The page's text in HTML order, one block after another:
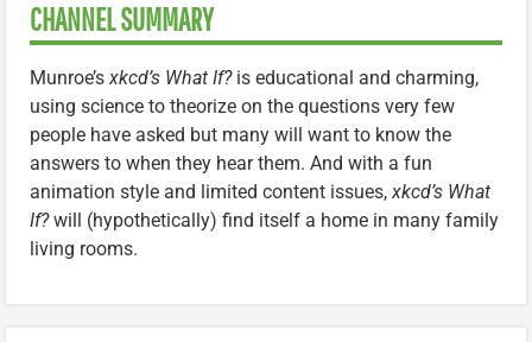
CHANNEL SUMMARY
Munroe’s xkcd’s What If? is educational and charming,
using science to theorize on the questions very few
people have asked but many will want to know the
answers to when they hear them. And with a fun
animation style and limited content issues, xkcd’s What
If?will (hypothetically) find itself a home in many family
living rooms.